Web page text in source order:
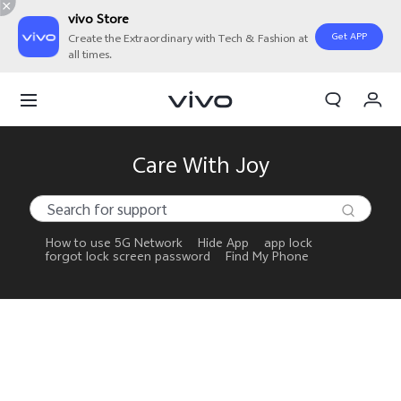
vivo Store
Create the Extraordinary with Tech & Fashion at
all times.
Get APP
My Account
Care With Joy
How to use 5G Network Hide App
app lock
forgot lock screen password
Find My Phone